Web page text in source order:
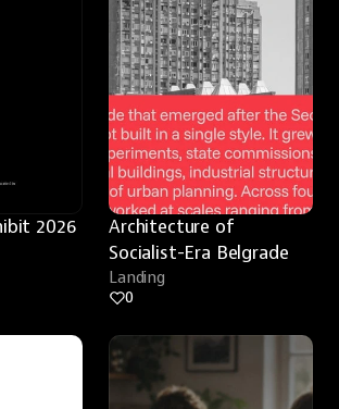
2026
Architecture of
Socialist-Era Belgrade
Landing
0